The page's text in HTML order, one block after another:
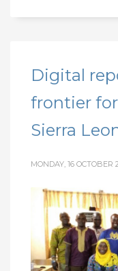
Digital
frontier
Sierra
MONDAY, 16 OCTOBER